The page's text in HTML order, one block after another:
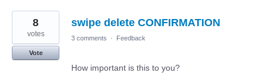
swipe delete CONFIRMATION
8
votes
Vote
3 comments · Feedback
How important is this to you?